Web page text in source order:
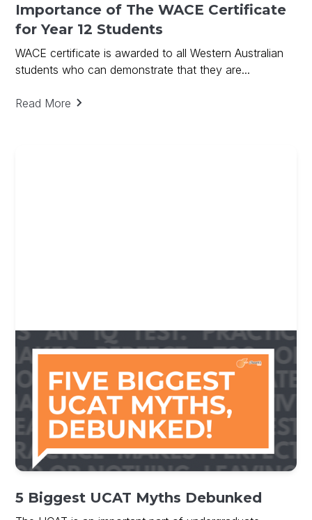
Importance of The WACE Certificate
for Year 12 Students
WACE certificate is awarded to all Western Australian
students who can demonstrate that they are...
Read More
5 Biggest UCAT Myths Debunked